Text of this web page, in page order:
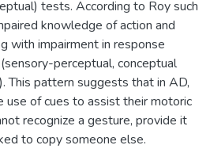
tests. According to Roy such
knowledge of action and
with impairment in response
perceptual, conceptual
This pattern suggests that in AD,
use of cues to assist their motoric
recognize a gesture, provide it
to copy someone else.